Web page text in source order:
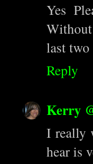
Yes
last
Reply
Kerry
I really
hear is